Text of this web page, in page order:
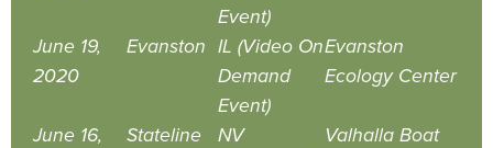
Event)
June 19,
2020
Evanston IL (Video On
Demand
Event)
Evanston
Ecology Center
June 16,
Stateline
NV
Valhalla Boat